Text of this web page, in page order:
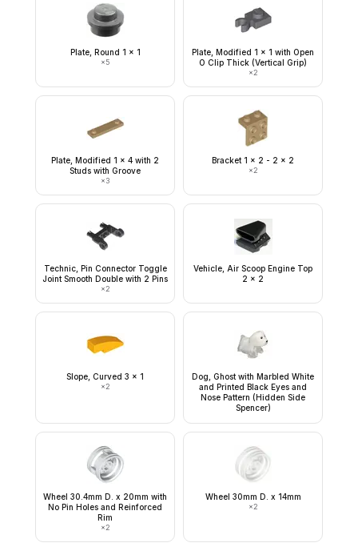
Plate, Round 1 x 1
×5
Plate, Modified 1 x 1 with Open
O Clip Thick (Vertical Grip)
×2
Plate, Modified 1 x 4 with 2
Studs with Groove
×3
Bracket 1 x 2 - 2 x 2
×2
Technic, Pin Connector Toggle
Joint Smooth Double with 2 Pins
×2
Vehicle, Air Scoop Engine Top
2 x 2
Slope, Curved 3 x 1
×2
Dog, Ghost with Marbled White
and Printed Black Eyes and
Nose Pattern (Hidden Side
Spencer)
Wheel 30.4mm D. x 20mm with
No Pin Holes and Reinforced
Rim
×2
Wheel 30mm D. x 14mm
×2